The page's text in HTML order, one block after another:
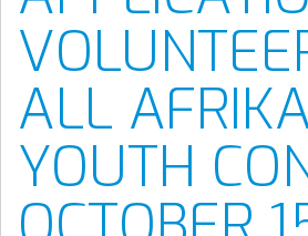
ALL
YOUTH